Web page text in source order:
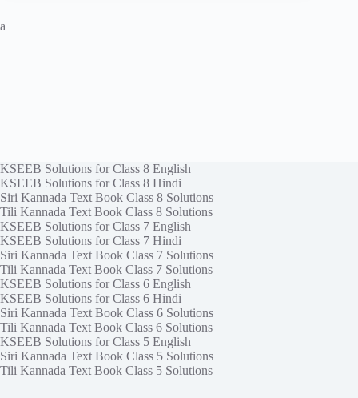
a
KSEEB Solutions for Class 8 English
KSEEB Solutions for Class 8 Hindi
Siri Kannada Text Book Class 8 Solutions
Tili Kannada Text Book Class 8 Solutions
KSEEB Solutions for Class 7 English
KSEEB Solutions for Class 7 Hindi
Siri Kannada Text Book Class 7 Solutions
Tili Kannada Text Book Class 7 Solutions
KSEEB Solutions for Class 6 English
KSEEB Solutions for Class 6 Hindi
Siri Kannada Text Book Class 6 Solutions
Tili Kannada Text Book Class 6 Solutions
KSEEB Solutions for Class 5 English
Siri Kannada Text Book Class 5 Solutions
Tili Kannada Text Book Class 5 Solutions